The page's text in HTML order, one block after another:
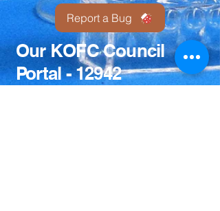
Report a Bug
Our KOFC Council
Portal - 12942